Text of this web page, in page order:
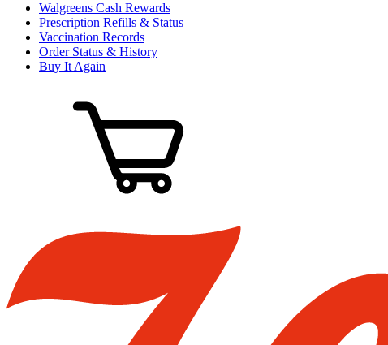
Walgreens Cash Rewards
Prescription Refills & Status
Vaccination Records
Order Status & History
Buy It Again